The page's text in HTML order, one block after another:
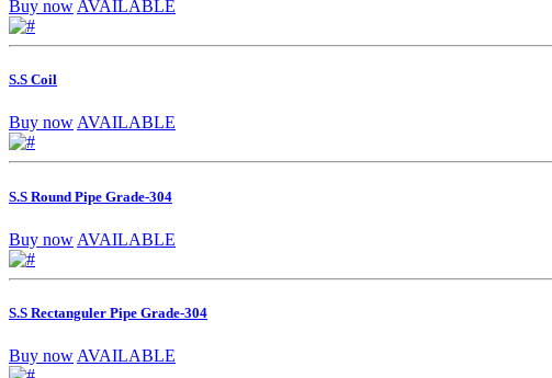
Buy now AVAILABLE
S.S Coil
Buy nowAVAILABLE
S.S Round Pipe Grade-304
Buy now AVAILABLE
S.S Rectanguler Pipe Grade-304
Buy now AVAILABLE